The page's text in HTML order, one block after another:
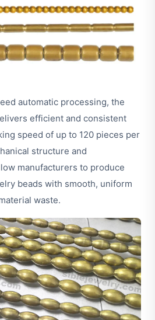
automatic processing, the
efficient and consistent
speed of up to 120 pieces per
structure and
manufacturers to produce
beads with smooth, uniform
waste.